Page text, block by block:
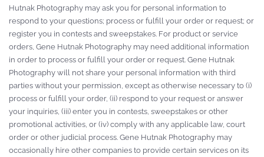
Hutnak Photography may ask you for personal information to
respond to your questions; process or fulfill your order or request; or
register you in contests and sweepstakes. For product or service
orders, Gene Hutnak Photography may need additional information
in order to process or fulfill your order or request. Gene Hutnak
Photography will not share your personal information with third
parties without your permission, except as otherwise necessary to (i)
process or fulfill your order, (ii) respond to your request or answer
your inquiries, (iii) enter you in contests, sweepstakes or other
promotional activities, or (iv) comply with any applicable law, court
order or other judicial process. Gene Hutnak Photography may
occasionally hire other companies to provide certain services on its